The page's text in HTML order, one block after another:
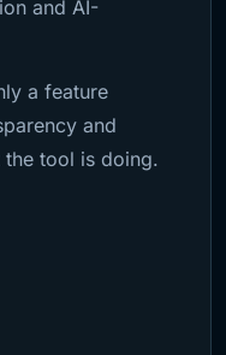
and AI-
a feature
and
the tool is doing.